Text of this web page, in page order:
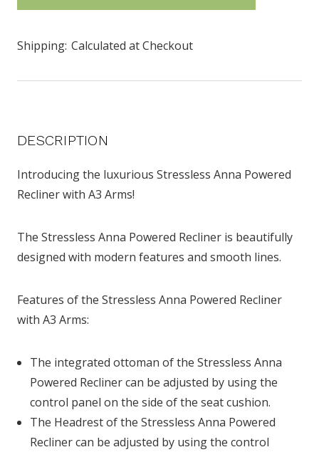
Shipping: Calculated at Checkout
DESCRIPTION
Introducing the luxurious Stressless Anna Powered
Recliner with A3 Arms!
The Stressless Anna Powered Recliner is beautifully
designed with modern features and smooth lines.
Features of the Stressless Anna Powered Recliner
with A3 Arms:
The integrated ottoman of the Stressless Anna
Powered Recliner can be adjusted by using the
control panel on the side of the seat cushion.
The Headrest of the Stressless Anna Powered
Recliner can be adjusted by using the control